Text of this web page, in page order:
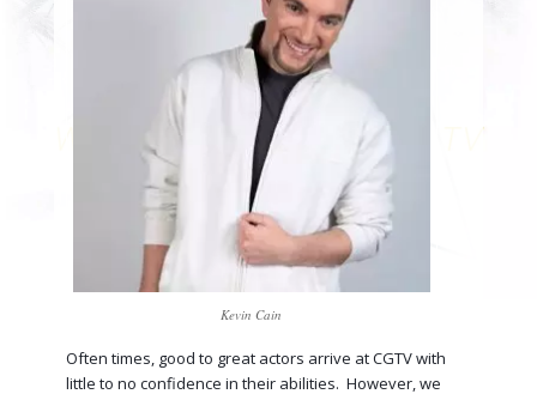
Kevin Cain
Often times, good to great actors arrive at CGTV with
little to no confidence in their abilities. However, we